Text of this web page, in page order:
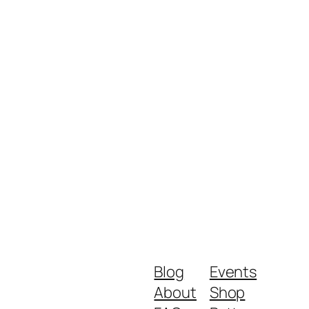
Blog
About
Events
Shop